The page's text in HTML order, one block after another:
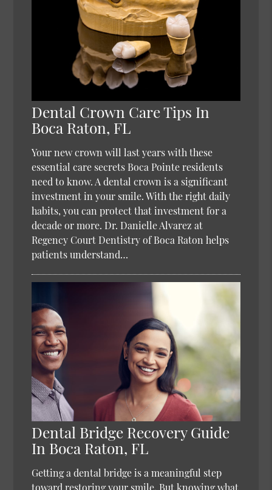
Dental Crown Care Tips In
Boca Raton, FL
Your new crown will last years with these
essential care secrets Boca Pointe residents
need to know. A dental crown is a significant
investment in your smile. With the right daily
habits, you can protect that investment for a
decade or more. Dr. Danielle Alvarez at
Regency Court Dentistry of Boca Raton helps
patients understand…
Dental Bridge Recovery Guide
In Boca Raton, FL
Getting a dental bridge is a meaningful step
toward restoring your smile. But knowing what